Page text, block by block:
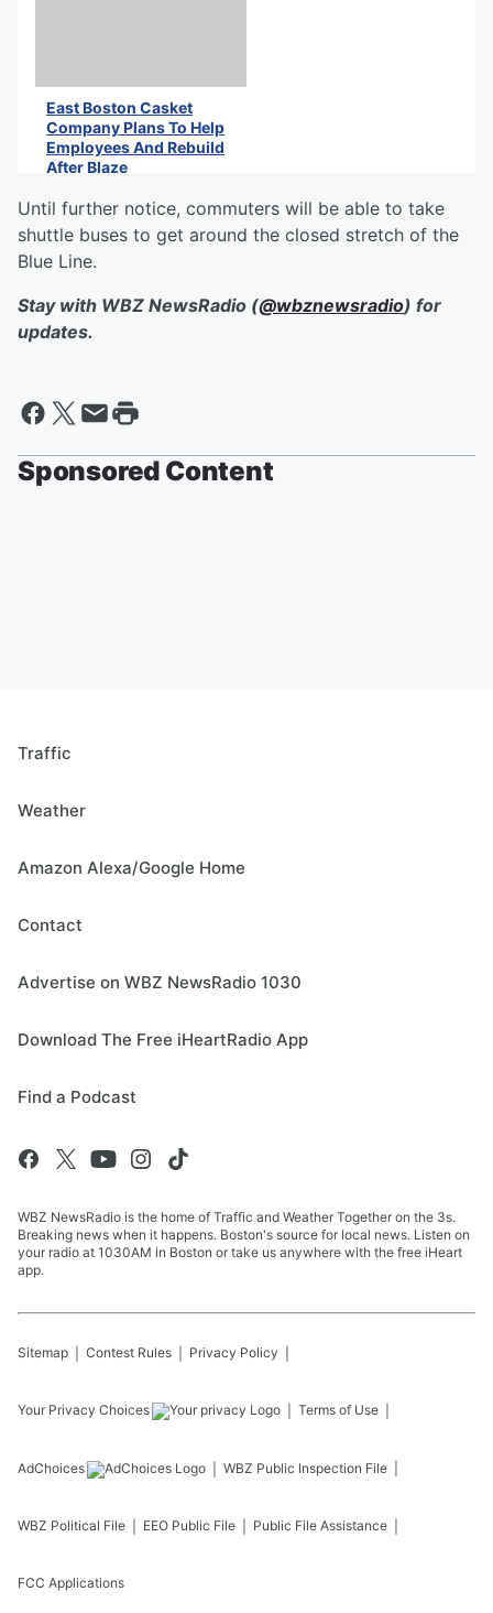
East Boston Casket
Company Plans To Help
Employees And Rebuild
After Blaze
Until further notice, commuters will be able to take
shuttle buses to get around the closed stretch of the
Blue Line.
Stay with WBZ NewsRadio (@wbznewsradio) for
updates.
Sponsored Content
Traffic
Weather
Amazon Alexa/Google Home
Contact
Advertise on WBZ NewsRadio 1030
Download The Free iHeartRadio App
Find a Podcast
WBZ NewsRadio is the home of Traffic and Weather Together on the 3s.
Breaking news when it happens. Boston's source for local news. Listen on
your radio at 1030AM in Boston or take us anywhere with the free iHeart
app.
Sitemap Contest Rules Privacy Policy
Your Privacy Choices Terms of Use
AdChoices WBZ Public Inspection File
WBZ Political File EEO Public File Public File Assistance
FCC Applications